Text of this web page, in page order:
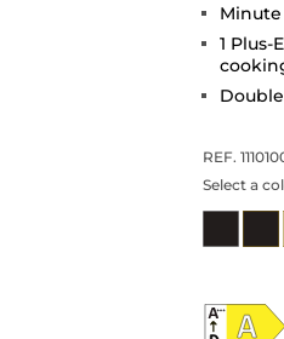
1
REF.
Select a